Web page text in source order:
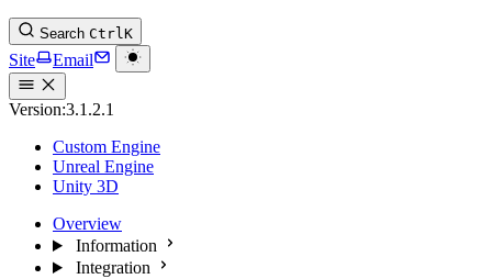
Search CtrlK
Site Email
Version:3.1.2.1
Custom Engine
Unreal Engine
Unity 3D
Overview
Information
Integration